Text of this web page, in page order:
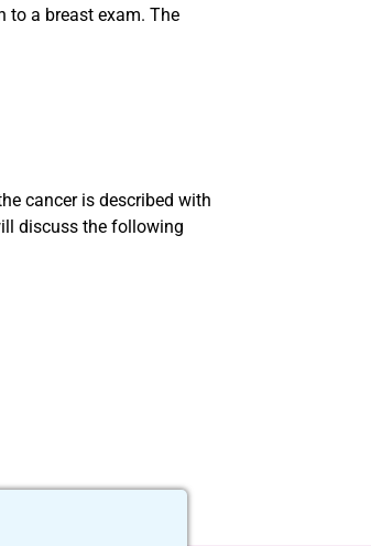
to a breast exam. The
cancer is described with
discuss the following